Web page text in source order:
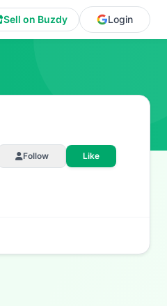
Sell on Buzdy Login
Follow Like